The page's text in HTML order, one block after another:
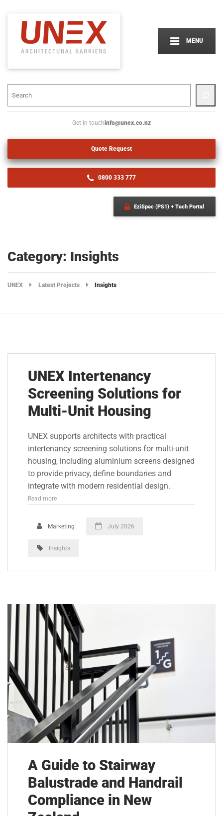
MENU
EziSpec (PS1) + Tech Portal
Get in touchinfo@unex.co.nz
Quote Request
0800 333 777
Category: Insights
UNEX Latest Projects Insights
UNEX Intertenancy
Screening Solutions for
Multi-Unit Housing
UNEX supports architects with practical
intertenancy screening solutions for multi-unit
housing, including aluminium screens designed
to provide privacy, define boundaries and
integrate with modern residential design.
Read more
Marketing July 2026
Insights
A Guide to Stairway
Balustrade and Handrail
Compliance in New